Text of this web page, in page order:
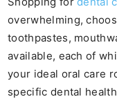
overwhelming,
toothpastes,
available, each of
your ideal oral care
specific dental